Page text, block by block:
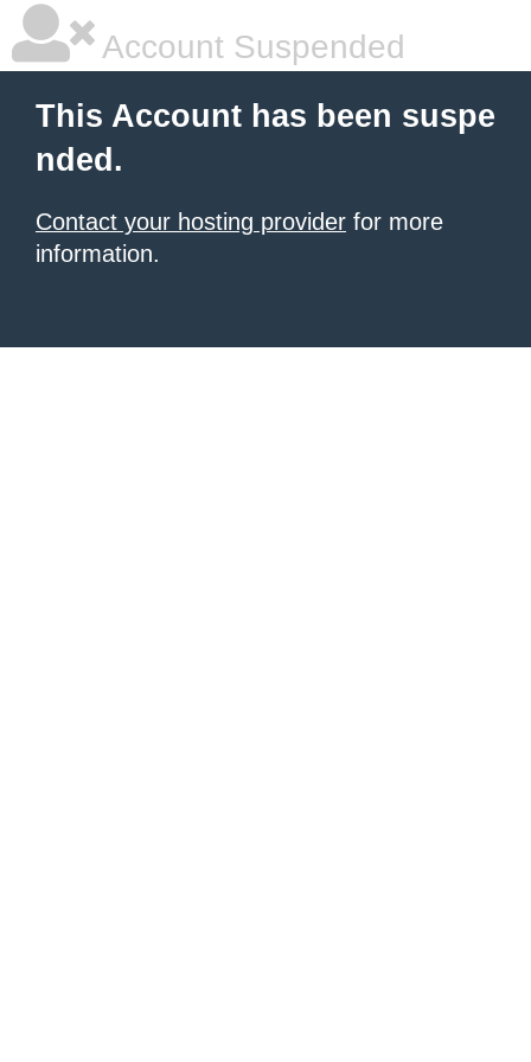
Account Suspended
This Account has been suspe
nded.
Contact your hosting provider for more
information.